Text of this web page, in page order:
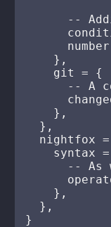
--
    },
    git = {
-- A
    },
  },
nightfox =
syntax =
-- As
    },
  },
}